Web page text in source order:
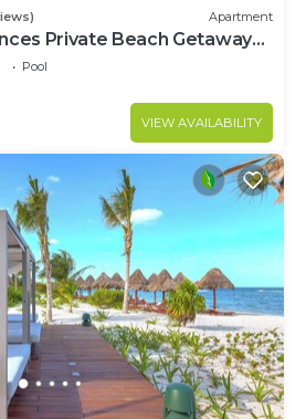
Apartment
Private Beach Getaway
Pool
VIEW AVAILABILITY